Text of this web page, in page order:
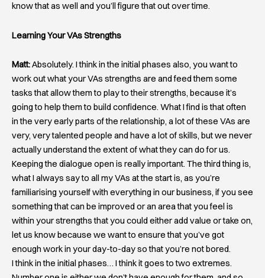
know that as well and you’ll figure that out over time.
Learning Your VAs Strengths
Matt:Absolutely. I think in the initial phases also, you want to
work out what your VAs strengths are and feed them some
tasks that allow them to play to their strengths, because it’s
going to help them to build confidence. What I find is that often
in the very early parts of the relationship, a lot of these VAs are
very, very talented people and have a lot of skills, but we never
actually understand the extent of what they can do for us.
Keeping the dialogue open is really important. The third thing is,
what I always say to all my VAs at the start is, as you’re
familiarising yourself with everything in our business, if you see
something that can be improved or an area that you feel is
within your strengths that you could either add value or take on,
let us know because we want to ensure that you’ve got
enough work in your day-to-day so that you’re not bored.
I think in the initial phases… I think it goes to two extremes.